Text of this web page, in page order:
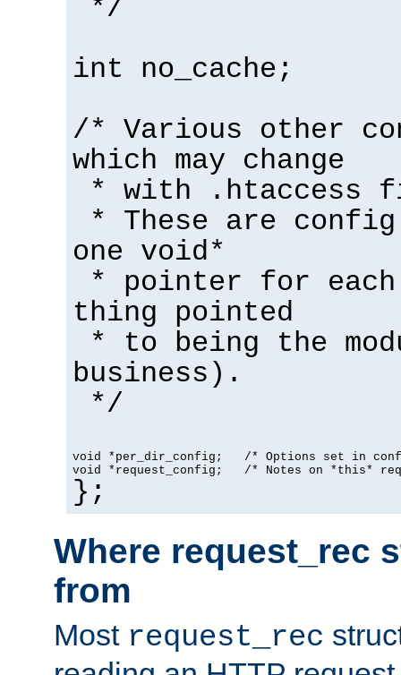
*/
int no_cache;
/* Various other
which may change
* with .htaccess
* These are
one void*
* pointer for each
thing pointed
* to being the
business).
*/
void *per_dir_config;   /* Options set in
void *request_config;   /* Notes on *this*
};
Where request_rec
from
Most request_rec